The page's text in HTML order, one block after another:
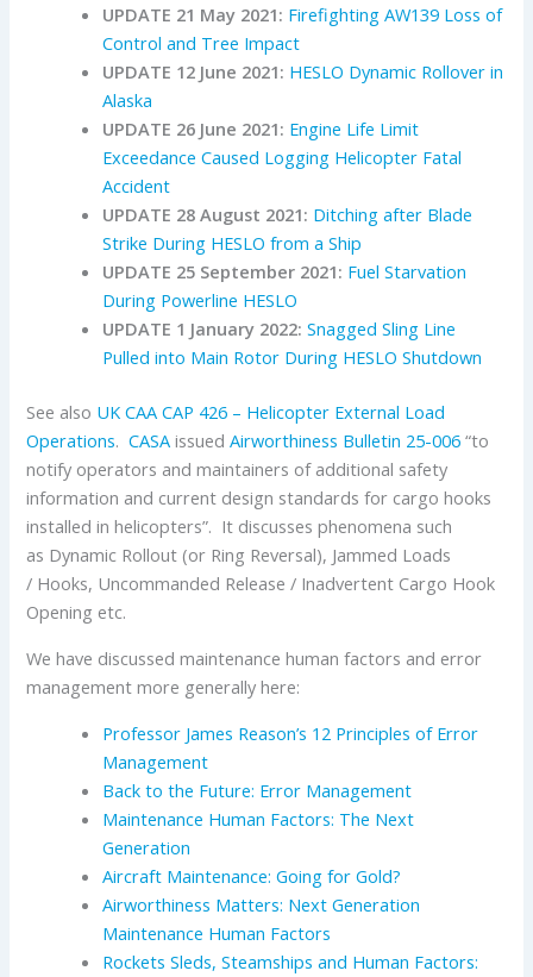
UPDATE 21 May 2021: Firefighting AW139 Loss of
Control and Tree Impact
UPDATE 12 June 2021: HESLO Dynamic Rollover in
Alaska
UPDATE 26 June 2021: Engine Life Limit
Exceedance Caused Logging Helicopter Fatal
Accident
UPDATE 28 August 2021: Ditching after Blade
Strike During HESLO from a Ship
UPDATE 25 September 2021: Fuel Starvation
During Powerline HESLO
UPDATE 1 January 2022:Snagged Sling Line
Pulled into Main Rotor During HESLO Shutdown
See also UK CAA CAP 426 – Helicopter External Load
Operations.CASA issuedAirworthiness Bulletin 25-006 “to
notify operators and maintainers of additional safety
information and current design standards for cargo hooks
installed in helicopters”. It discusses phenomena such
as Dynamic Rollout (or Ring Reversal), Jammed Loads
/ Hooks, Uncommanded Release / Inadvertent Cargo Hook
Opening etc.
We have discussed maintenance human factors and error
management more generally here:
Professor James Reason’s 12 Principles of Error
Management
Back to the Future: Error Management
Maintenance Human Factors: The Next
Generation
Aircraft Maintenance: Going for Gold?
Airworthiness Matters: Next Generation
Maintenance Human Factors
Rockets Sleds, Steamships and Human Factors: